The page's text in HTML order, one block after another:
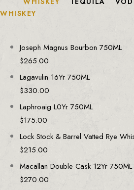
WHISKEY
Joseph Magnus Bourbon 750ML
$265.00
Lagavulin 16Yr 750ML
$330.00
Laphroaig L0Yr 750ML
$175.00
Lock Stock & Barrel Vatted Rye
$215.00
Macallan Double Cask 12Yr 750ML
$270.00